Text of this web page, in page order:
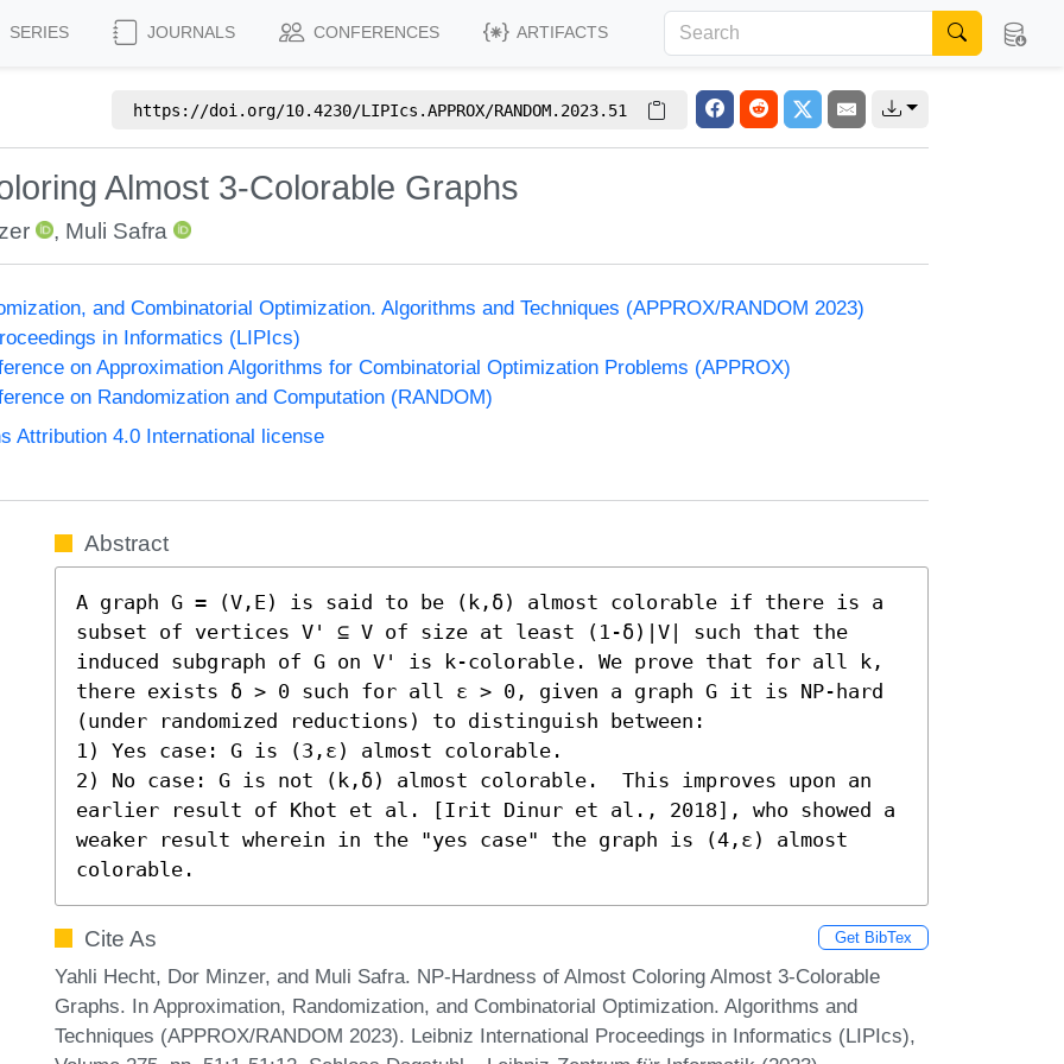
SERIES JOURNALS CONFERENCES ARTIFACTS
https://doi.org/10.4230/LIPIcs.APPROX/RANDOM.2023.51
Almost 3-Colorable Graphs
, Muli Safra
and Combinatorial Optimization. Algorithms and Techniques (APPROX/RANDOM 2023)
in Informatics (LIPIcs)
on Approximation Algorithms for Combinatorial Optimization Problems (APPROX)
on Randomization and Computation (RANDOM)
Attribution 4.0 International license
Abstract
A graph G = (V,E) is said to be (k,δ) almost colorable if there is a
subset of vertices V' ⊆ V of size at least (1-δ)|V| such that the
induced subgraph of G on V' is k-colorable. We prove that for all k,
there exists δ > 0 such for all ε > 0, given a graph G it is NP-hard
(under randomized reductions) to distinguish between:
1) Yes case: G is (3,ε) almost colorable.
2) No case: G is not (k,δ) almost colorable.  This improves upon an
earlier result of Khot et al. [Irit Dinur et al., 2018], who showed a
weaker result wherein in the "yes case" the graph is (4,ε) almost
colorable.
Cite As Get BibTex
Yahli Hecht, Dor Minzer, and Muli Safra. NP-Hardness of Almost Coloring Almost 3-Colorable
Graphs. In Approximation, Randomization, and Combinatorial Optimization. Algorithms and
Techniques (APPROX/RANDOM 2023). Leibniz International Proceedings in Informatics (LIPIcs),